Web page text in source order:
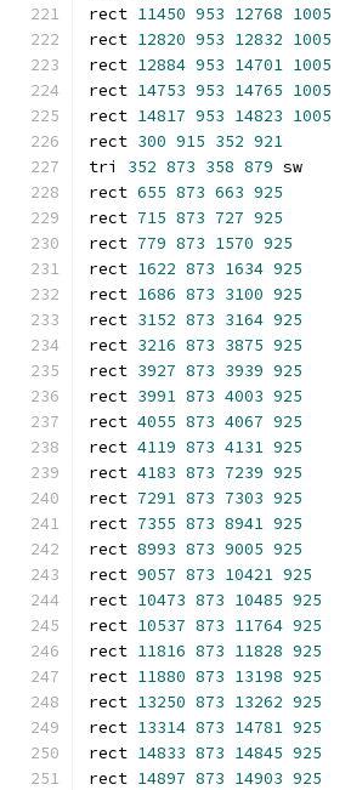
rect 11450 953 12768 1005
rect 12820 953 12832 1005
rect 12884 953 14701 1005
rect 14753 953 14765 1005
rect 14817 953 14823 1005
rect 300 915 352 921
tri 352 873 358 879 sw
rect 655 873 663 925
rect 715 873 727 925
rect 779 873 1570 925
rect 1622 873 1634 925
rect 1686 873 3100 925
rect 3152 873 3164 925
rect 3216 873 3875 925
rect 3927 873 3939 925
rect 3991 873 4003 925
rect 4055 873 4067 925
rect 4119 873 4131 925
rect 4183 873 7239 925
rect 7291 873 7303 925
rect 7355 873 8941 925
rect 8993 873 9005 925
rect 9057 873 10421 925
rect 10473 873 10485 925
rect 10537 873 11764 925
rect 11816 873 11828 925
rect 11880 873 13198 925
rect 13250 873 13262 925
rect 13314 873 14781 925
rect 14833 873 14845 925
rect 14897 873 14903 925